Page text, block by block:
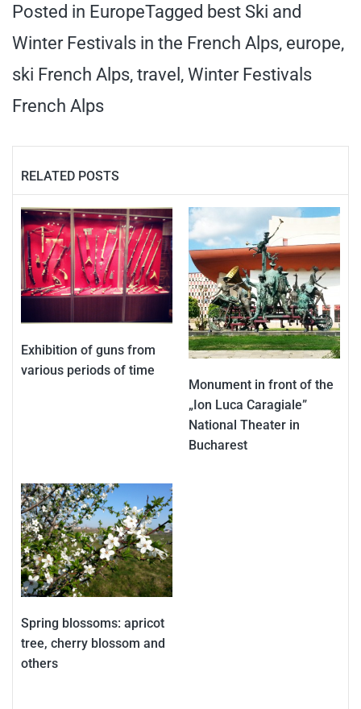
Posted in EuropeTagged best Ski and
Winter Festivals in the French Alps, europe,
ski French Alps, travel , Winter Festivals
French Alps
RELATED POSTS
Exhibition of guns from
various periods of time
Monument in front of the
„Ion Luca Caragiale”
National Theater in
Bucharest
Spring blossoms: apricot
tree, cherry blossom and
others